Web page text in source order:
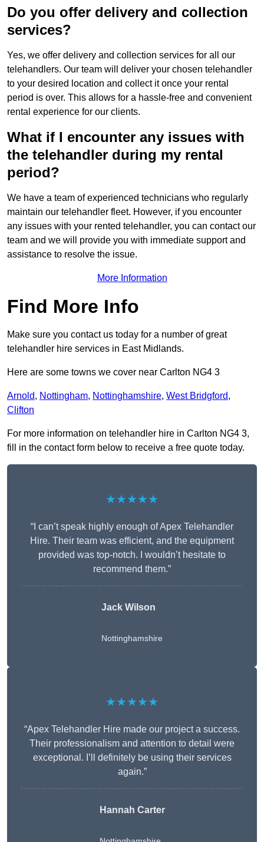
Do you offer delivery and collection
services?
Yes, we offer delivery and collection services for all our
telehandlers. Our team will deliver your chosen telehandler
to your desired location and collect it once your rental
period is over. This allows for a hassle-free and convenient
rental experience for our clients.
What if I encounter any issues with
the telehandler during my rental
period?
We have a team of experienced technicians who regularly
maintain our telehandler fleet. However, if you encounter
any issues with your rented telehandler, you can contact our
team and we will provide you with immediate support and
assistance to resolve the issue.
More Information
Find More Info
Make sure you contact us today for a number of great
telehandler hire services in East Midlands.
Here are some towns we cover near Carlton NG4 3
Arnold, Nottingham, Nottinghamshire, West Bridgford,
Clifton
For more information on telehandler hire in Carlton NG4 3,
fill in the contact form below to receive a free quote today.
★★★★★
“I can’t speak highly enough of Apex Telehandler
Hire. Their team was efficient, and the equipment
provided was top-notch. I wouldn’t hesitate to
recommend them.”
Jack Wilson
Nottinghamshire
★★★★★
“Apex Telehandler Hire made our project a success.
Their professionalism and attention to detail were
exceptional. I’ll definitely be using their services
again.”
Hannah Carter